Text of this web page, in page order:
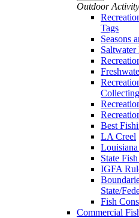
Outdoor Activity
Tags
Seasons
Saltwater
Collecting
Best
LA Creel
State
IGFA
State/
Fish
Commercial